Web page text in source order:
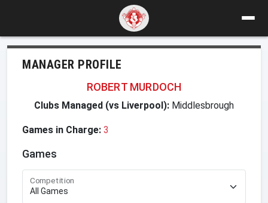
MANAGER PROFILE
ROBERT MURDOCH
Clubs Managed (vs Liverpool): Middlesbrough
Games in Charge: 3
Games
Competition